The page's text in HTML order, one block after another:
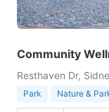
Community
Resthaven Dr,
Park Nature &